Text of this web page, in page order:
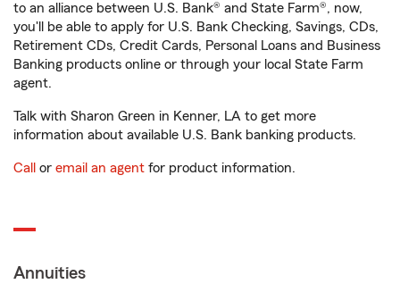
to an alliance between U.S. Bank® and State Farm®, now,
you'll be able to apply for U.S. Bank Checking, Savings, CDs,
Retirement CDs, Credit Cards, Personal Loans and Business
Banking products online or through your local State Farm
agent.
Talk with Sharon Green in Kenner, LA to get more
information about available U.S. Bank banking products.
Call or email an agent for product information.
Annuities